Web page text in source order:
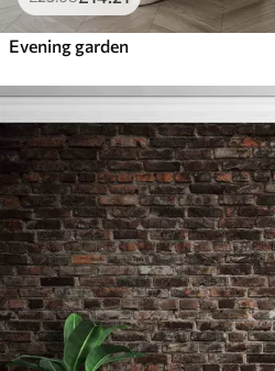
Evening garden